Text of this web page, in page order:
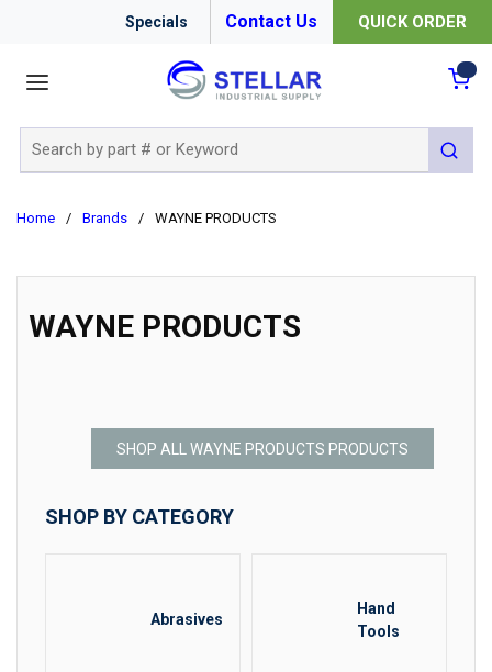
Specials Contact Us QUICK ORDER
submit
Home / Brands / WAYNE PRODUCTS
WAYNE PRODUCTS
SHOP ALL WAYNE PRODUCTS PRODUCTS
SHOP BY CATEGORY
Abrasives
Hand
Tools